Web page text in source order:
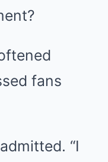
fans
“I